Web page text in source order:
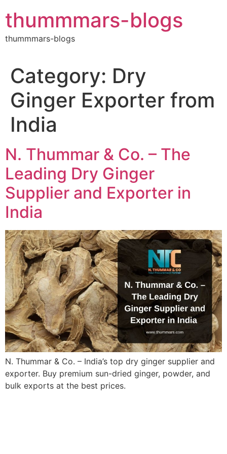
to
content
thummmars-blogs
thummmars-blogs
Category: Dry
Ginger Exporter from
India
N. Thummar & Co. – The
Leading Dry Ginger
Supplier and Exporter in
India
N. Thummar & Co. – India’s top dry ginger supplier and
exporter. Buy premium sun-dried ginger, powder, and
bulk exports at the best prices.